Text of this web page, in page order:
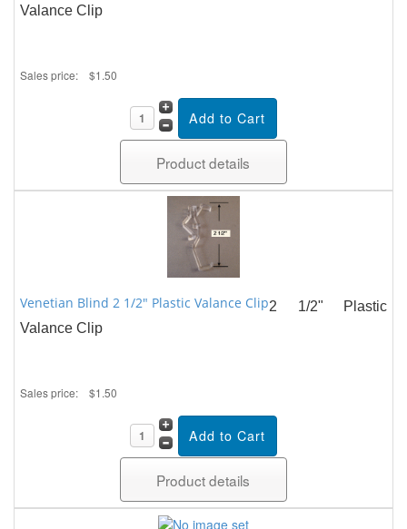
Valance Clip
Sales price: $1.50
Product details
Venetian Blind 2 1/2" Plastic Valance Clip2 1/2" Plastic
Valance Clip
Sales price: $1.50
Product details